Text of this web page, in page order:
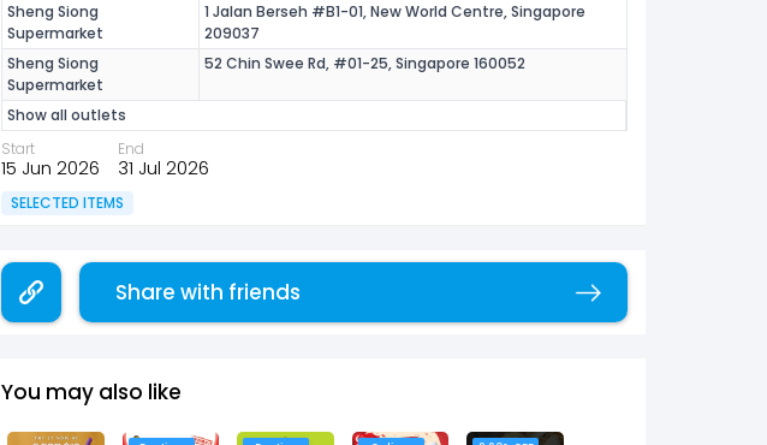
Sheng Siong
Supermarket
1 Jalan Berseh #B1-01, New World Centre, Singapore
209037
Sheng Siong
Supermarket
52 Chin Swee Rd, #01-25, Singapore 160052
Show all outlets
Start
15 Jun 2026
End
31 Jul 2026
SELECTED ITEMS
Share with friends
You may also like